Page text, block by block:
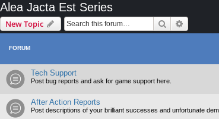
Alea Jacta Est Series
New Topic Search
FORUM
Tech Support
Post bug reports and ask for game support here.
After Action Reports
Post descriptions of your brilliant successes and unfortunate